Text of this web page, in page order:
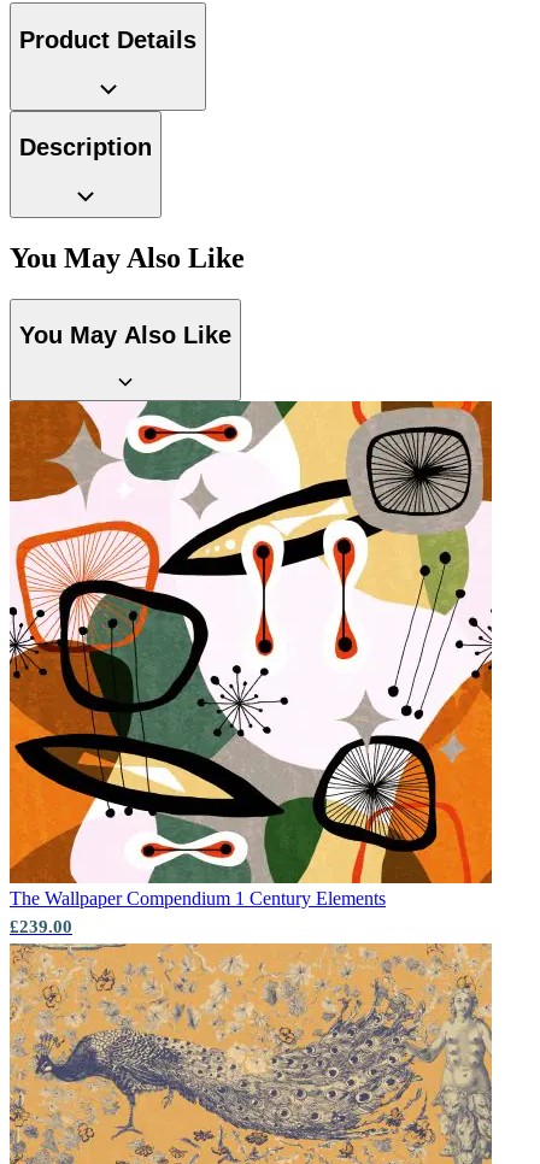
Product Details
Description
You May Also Like
You May Also Like
The Wallpaper Compendium 1 Century Elements
£239.00